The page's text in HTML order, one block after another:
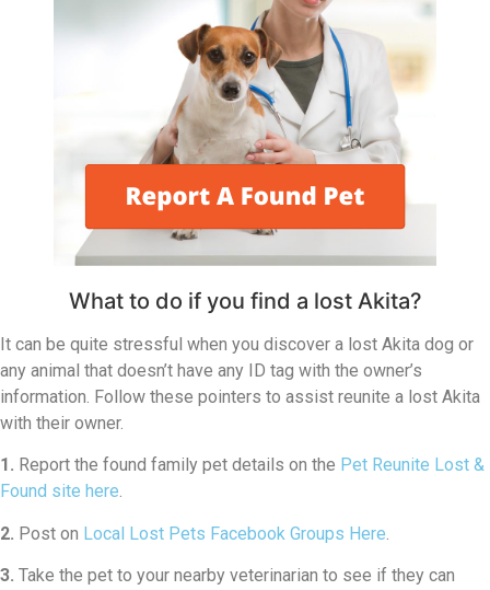
What to do if you find a lost Akita?
It can be quite stressful when you discover a lost Akita dog or
any animal that doesn’t have any ID tag with the owner’s
information. Follow these pointers to assist reunite a lost Akita
with their owner.
1. Report the found family pet details on the Pet Reunite Lost &
Found site here.
2. Post on Local Lost Pets Facebook Groups Here
3. Take the pet to your nearby veterinarian to see if they can